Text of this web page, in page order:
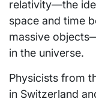
relativity—the
space and time
massive
in the universe.
Physicists from
in Switzerland